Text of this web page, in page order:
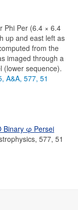
Phi Per (6.4 × 6.4
up and east left as
from the
imaged through a
(lower sequence).
A&A, 577, 51
Binary φ Persei
577, 51